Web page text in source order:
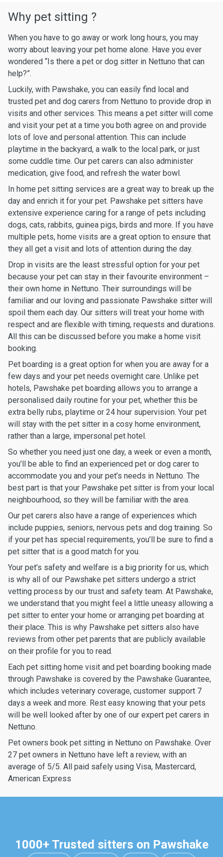
Why pet sitting ?
When you have to go away or work long hours, you may
worry about leaving your pet home alone. Have you ever
wondered “Is there a pet or dog sitter in Nettuno that can
help?”.
Luckily, with Pawshake, you can easily find local and
trusted pet and dog carers from Nettuno to provide drop in
visits and other services. This means a pet sitter will come
and visit your pet at a time you both agree on and provide
lots of love and personal attention. This can include
playtime in the backyard, a walk to the local park, or just
some cuddle time. Our pet carers can also administer
medication, give food, and refresh the water bowl.
In home pet sitting services are a great way to break up the
day and enrich it for your pet. Pawshake pet sitters have
extensive experience caring for a range of pets including
dogs, cats, rabbits, guinea pigs, birds and more. If you have
multiple pets, home visits are a great option to ensure that
they all get a visit and lots of attention during the day.
Drop in visits are the least stressful option for your pet
because your pet can stay in their favourite environment –
their own home in Nettuno. Their surroundings will be
familiar and our loving and passionate Pawshake sitter will
spoil them each day. Our sitters will treat your home with
respect and are flexible with timing, requests and durations.
All this can be discussed before you make a home visit
booking.
Pet boarding is a great option for when you are away for a
few days and your pet needs overnight care. Unlike pet
hotels, Pawshake pet boarding allows you to arrange a
personalised daily routine for your pet, whether this be
extra belly rubs, playtime or 24 hour supervision. Your pet
will stay with the pet sitter in a cosy home environment,
rather than a large, impersonal pet hotel.
So whether you need just one day, a week or even a month,
you’ll be able to find an experienced pet or dog carer to
accommodate you and your pet’s needs in Nettuno. The
best part is that your Pawshake pet sitter is from your local
neighbourhood, so they will be familiar with the area.
Our pet carers also have a range of experiences which
include puppies, seniors, nervous pets and dog training. So
if your pet has special requirements, you’ll be sure to find a
pet sitter that is a good match for you.
Your pet’s safety and welfare is a big priority for us, which
is why all of our Pawshake pet sitters undergo a strict
vetting process by our trust and safety team. At Pawshake,
we understand that you might feel a little uneasy allowing a
pet sitter to enter your home or arranging pet boarding at
their place. This is why Pawshake pet sitters also have
reviews from other pet parents that are publicly available
on their profile for you to read.
Each pet sitting home visit and pet boarding booking made
through Pawshake is covered by the Pawshake Guarantee,
which includes veterinary coverage, customer support 7
days a week and more. Rest easy knowing that your pets
will be well looked after by one of our expert pet carers in
Nettuno.
Pet owners book pet sitting in Nettuno on Pawshake. Over
27 pet owners in Nettuno have left a review, with an
average of 5/5. All paid safely using Visa, Mastercard,
American Express
1000+ Trusted sitters on Pawshake